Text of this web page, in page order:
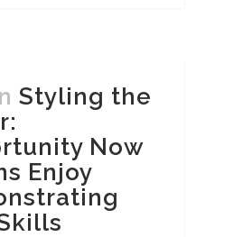
Styling the
Now
Enjoy